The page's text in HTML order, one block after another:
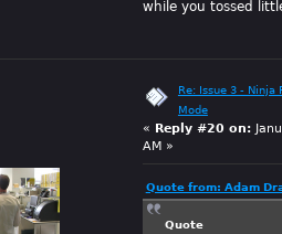
while you tossed
Re: Issue 3 - Ninja
Mode
«
Reply #20 on:
AM »
Quote from: Adam
Quote